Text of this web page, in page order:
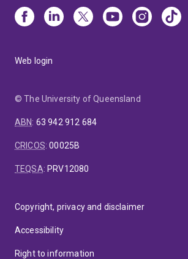
Web login
© The University of Queensland
ABN: 63 942 912 684
CRICOS:00025B
TEQSA: PRV12080
Copyright, privacy and disclaimer
Accessibility
Right to information